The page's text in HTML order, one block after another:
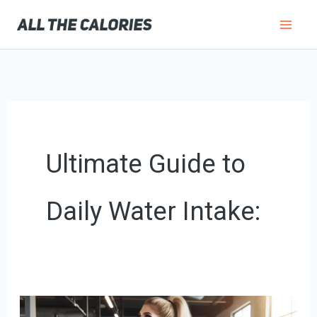
Ultimate Guide to
Daily Water Intake:
How